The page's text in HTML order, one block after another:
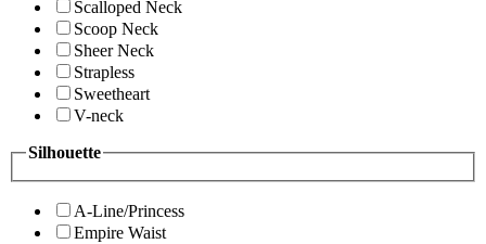
Scalloped Neck
Scoop Neck
Sheer Neck
Strapless
Sweetheart
V-neck
Silhouette
A-Line/Princess
Empire Waist